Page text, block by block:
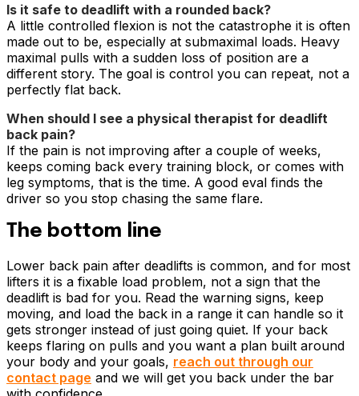
Is it safe to deadlift with a rounded back?
A little controlled flexion is not the catastrophe it is often
made out to be, especially at submaximal loads. Heavy
maximal pulls with a sudden loss of position are a
different story. The goal is control you can repeat, not a
perfectly flat back.
When should I see a physical therapist for deadlift
back pain?
If the pain is not improving after a couple of weeks,
keeps coming back every training block, or comes with
leg symptoms, that is the time. A good eval finds the
driver so you stop chasing the same flare.
The bottom line
Lower back pain after deadlifts is common, and for most
lifters it is a fixable load problem, not a sign that the
deadlift is bad for you. Read the warning signs, keep
moving, and load the back in a range it can handle so it
gets stronger instead of just going quiet. If your back
keeps flaring on pulls and you want a plan built around
your body and your goals, reach out through our
contact page and we will get you back under the bar